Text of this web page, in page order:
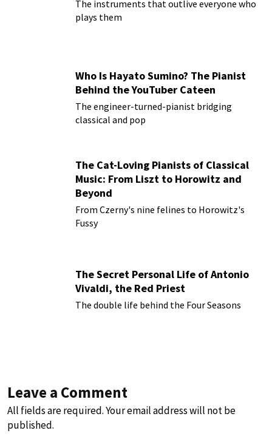
The instruments that outlive everyone who
plays them
Who Is Hayato Sumino? The Pianist
Behind the YouTuber Cateen
The engineer-turned-pianist bridging
classical and pop
The Cat-Loving Pianists of Classical
Music: From Liszt to Horowitz and
Beyond
From Czerny's nine felines to Horowitz's
Fussy
The Secret Personal Life of Antonio
Vivaldi, the Red Priest
The double life behind the Four Seasons
Leave a Comment
All fields are required. Your email address will not be
published.